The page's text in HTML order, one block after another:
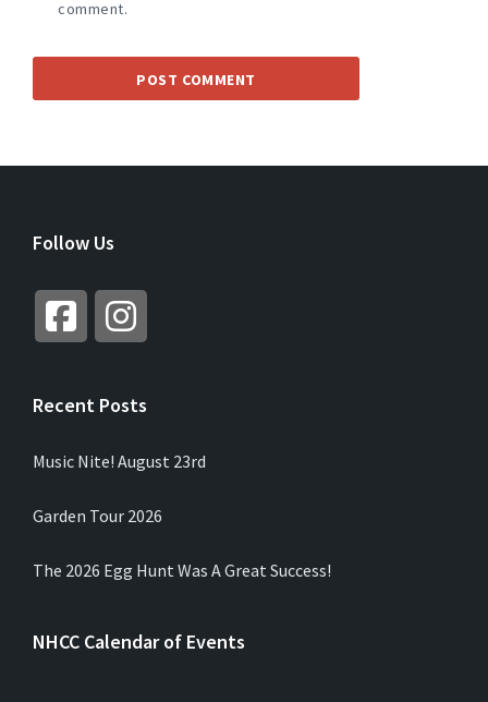
comment.
L
N
I
E
Follow Us
Recent Posts
Music Nite! August 23rd
Garden Tour 2026
The 2026 Egg Hunt Was A Great Success!
NHCC Calendar of Events